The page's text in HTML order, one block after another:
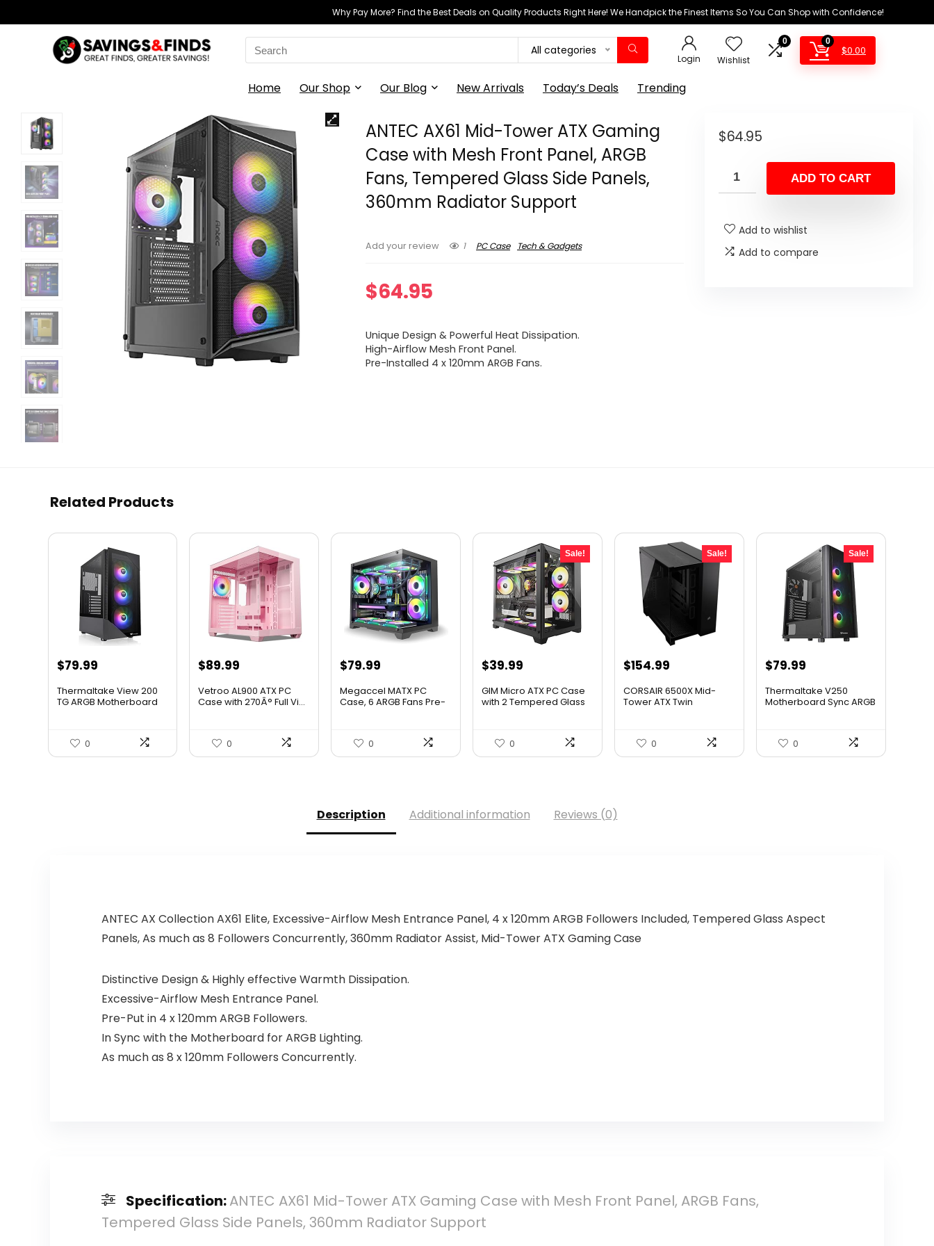
Why Pay More? Find the Best Deals on Quality Products Right Here! We Handpick the Finest Items So You Can Shop with Confidence!
Search
for:
All categories
Login Wishlist
0 0
$0.00
Home Our Shop Our Blog New Arrivals Today’s Deals Trending
ANTEC AX61 Mid-Tower ATX Gaming
Case with Mesh Front Panel, ARGB
Fans, Tempered Glass Side Panels,
360mm Radiator Support
Add your review 1 PC Case Tech & Gadgets
$64.95
Unique Design & Powerful Heat Dissipation.
High-Airflow Mesh Front Panel.
Pre-Installed 4 x 120mm ARGB Fans.
$64.95
ADD TO CART
Add to wishlist
Add to compare
Related Products
$79.99
Thermaltake View 200
TG ARGB Motherboard
0
$89.99
Vetroo AL900 ATX PC
Case with 270Â° Full Vi...
0
$79.99
Megaccel MATX PC
Case, 6 ARGB Fans Pre-
0
Sale!
Original
was:
$39.99
is:
GIM Micro ATX PC Case
with 2 Tempered Glass
0
Sale!
Original
was:
$154.99
is:
CORSAIR 6500X Mid-
Tower ATX Twin
0
Sale!
Original
was:
$79.99
is:
Thermaltake V250
Motherboard Sync ARGB
0
Description Additional information Reviews (0)
ANTEC AX Collection AX61 Elite, Excessive-Airflow Mesh Entrance Panel, 4 x 120mm ARGB Followers Included, Tempered Glass Aspect
Panels, As much as 8 Followers Concurrently, 360mm Radiator Assist, Mid-Tower ATX Gaming Case
Distinctive Design & Highly effective Warmth Dissipation.
Excessive-Airflow Mesh Entrance Panel.
Pre-Put in 4 x 120mm ARGB Followers.
In Sync with the Motherboard for ARGB Lighting.
As much as 8 x 120mm Followers Concurrently.
Specification:ANTEC AX61 Mid-Tower ATX Gaming Case with Mesh Front Panel, ARGB Fans,
Tempered Glass Side Panels, 360mm Radiator Support